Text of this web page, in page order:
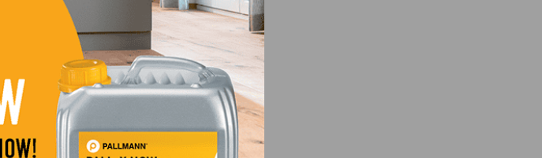
Many exist, and some are
or moisture specific
you down!
apps a test drive to help not